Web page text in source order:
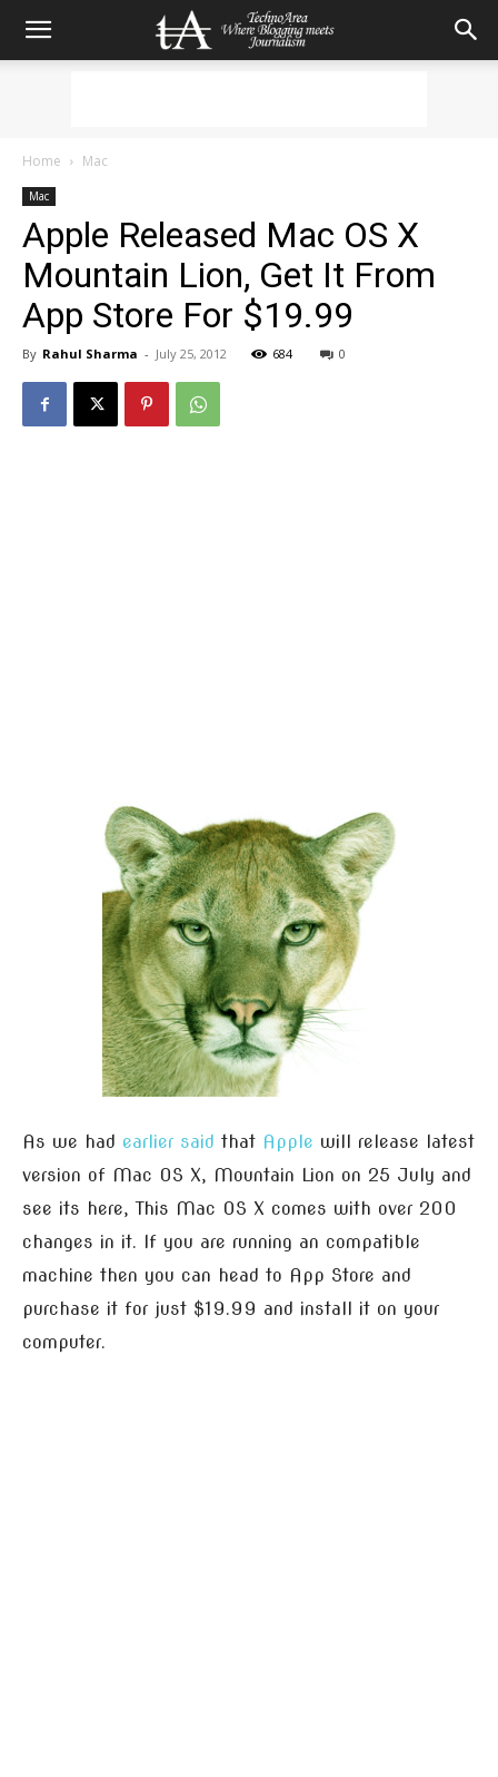
Home Mac
Mac
Apple Released Mac OS X
Mountain Lion, Get It From
App Store For $19.99
By Rahul Sharma - July 25, 2012 684 0
As we had earlier said that Apple will release latest
version of Mac OS X, Mountain Lion on 25 July and
see its here, This Mac OS X comes with over 200
changes in it. If you are running an compatible
machine then you can head to App Store and
purchase it for just $19.99 and install it on your
computer.